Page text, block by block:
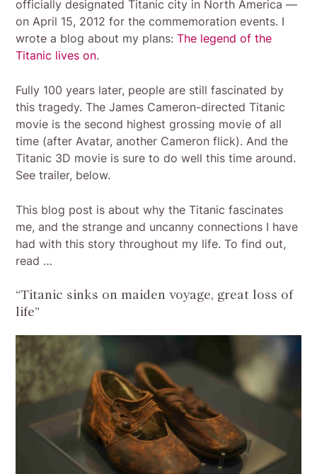
officially designated Titanic city in North America —
on April 15, 2012 for the commemoration events. I
wrote a blog about my plans:The legend of the
Titanic lives on.
Fully 100 years later, people are still fascinated by
this tragedy. The James Cameron-directed Titanic
movie is the second highest grossing movie of all
time (after Avatar, another Cameron flick). And the
Titanic 3D movie is sure to do well this time around.
See trailer, below.
This blog post is about why the Titanic fascinates
me, and the strange and uncanny connections I have
had with this story throughout my life. To find out,
read …
“Titanic sinks on maiden voyage, great loss of
life”